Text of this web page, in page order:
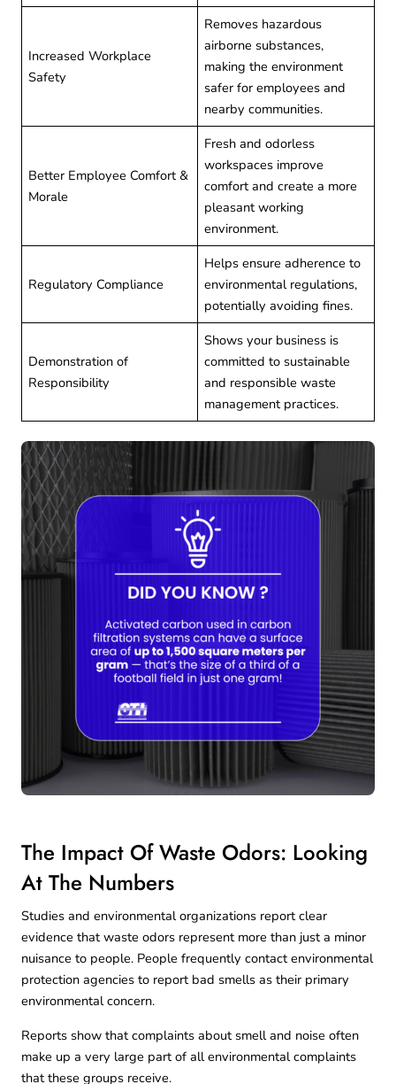
Increased Workplace
Safety
Removes hazardous
airborne substances,
making the environment
safer for employees and
nearby communities.
Better Employee Comfort &
Morale
Fresh and odorless
workspaces improve
comfort and create a more
pleasant working
environment.
Regulatory Compliance
Helps ensure adherence to
environmental regulations,
potentially avoiding fines.
Demonstration of
Responsibility
Shows your business is
committed to sustainable
and responsible waste
management practices.
The Impact Of Waste Odors: Looking
At The Numbers
Studies and environmental organizations report clear
evidence that waste odors represent more than just a minor
nuisance to people. People frequently contact environmental
protection agencies to report bad smells as their primary
environmental concern.
Reports show that complaints about smell and noise often
make up a very large part of all environmental complaints
that these groups receive.